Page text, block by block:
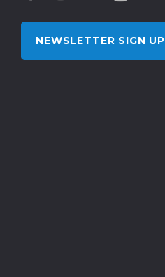
NEWSLETTER SIGN UP